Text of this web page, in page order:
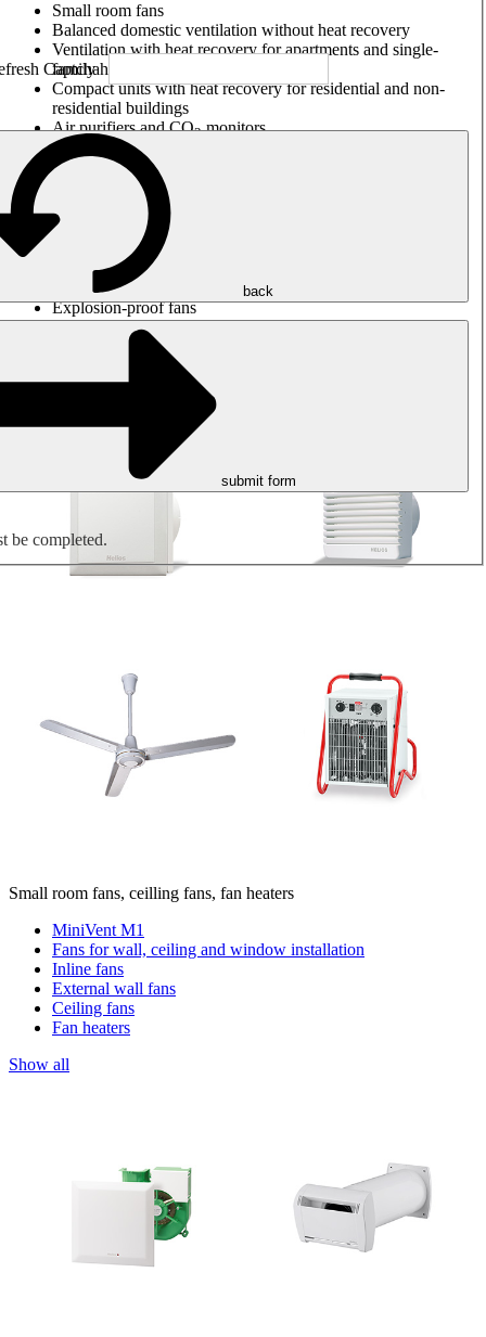
Small room fans
Balanced domestic ventilation without heat recovery
Ventilation with heat recovery for apartments and single-
family houses
Compact units with heat recovery for residential and non-
residential buildings
Air purifiers and CO2monitors
Axial and VAR fans
Box fans
Round duct fans
Rectangular duct fans
Roof fans
Smoke extraction, smoke control and parking garage
ventilation
Jet fans
Explosion-proof fans
Measure. Control. Regulate.
Air treatment
Mechanical accessories
Small room fans, ceilling fans, fan heaters
MiniVent M1
Fans for wall, ceiling and window installation
Inline fans
External wall fans
Ceiling fans
Fan heaters
Show all
back
submit form
be completed.